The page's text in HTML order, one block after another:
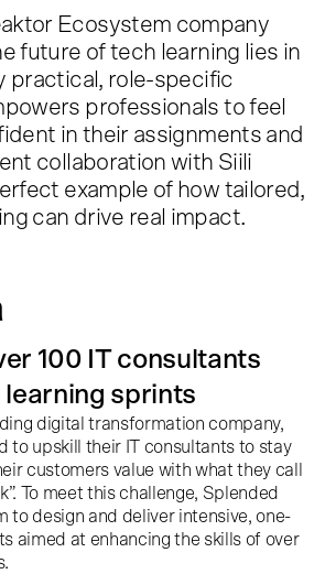
Ecosystem company
future of tech learning lies in
practical, role-specific
professionals to feel
in their assignments and
collaboration with Siili
example of how tailored,
can drive real impact.
100 IT consultants
sprints
digital transformation company,
to upskill their IT consultants to stay
customers value with what they call
To meet this challenge, Splended
to design and deliver intensive, one-
aimed at enhancing the skills of over